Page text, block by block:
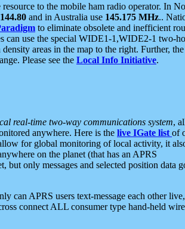
to the mobile ham radio operator. In
144.80 and in Australia use 145.175 MHz..
to eliminate obsolete and inefficient
can use the special WIDE1-1,WIDE2-1 two-
areas in the map to the right. Further, the
Please see the Local Info Initiative.
real-time two-way communications system,
anywhere. Here is the live IGate list of
for global monitoring of local activity, it
on the planet (that has an APRS
but only messages and selected position data
can APRS users text-message each other
connect ALL consumer type hand-held